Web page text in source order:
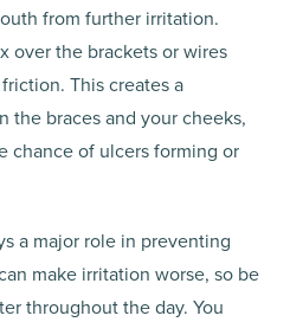
from further irritation.
over the brackets or wires
This creates a
the braces and your cheeks,
chance of ulcers forming or
a major role in preventing
make irritation worse, so be
throughout the day. You